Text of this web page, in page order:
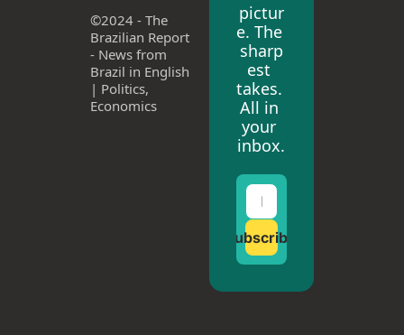
©2024 - The
Brazilian Report
- News from
Brazil in English
| Politics,
Economics
pictur
e. The
sharp
est
takes.
All in
your
inbox.
Subscribe